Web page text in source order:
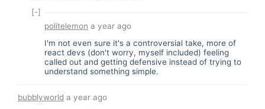
[-]
politelemon a year ago
I'm not even sure it's a controversial take, more of
react devs (don't worry, myself included) feeling
called out and getting defensive instead of trying to
understand something simple.
bubblyworld a year ago